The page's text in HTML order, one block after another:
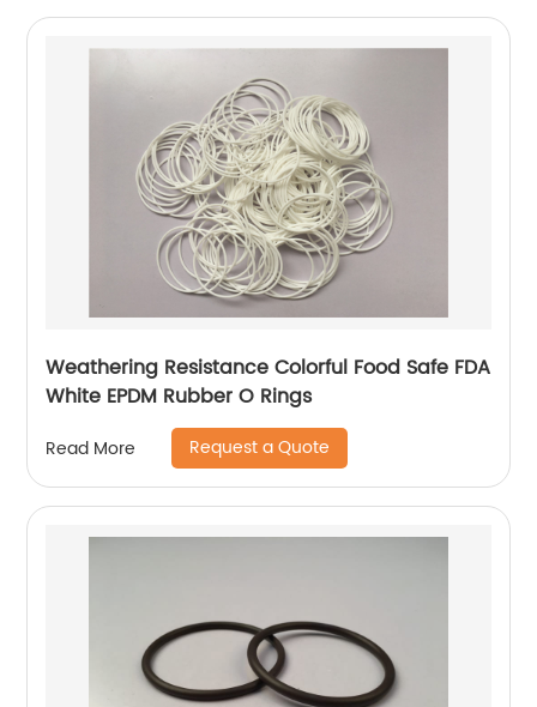
Weathering Resistance Colorful Food Safe FDA
White EPDM Rubber O Rings
Read More Request a Quote